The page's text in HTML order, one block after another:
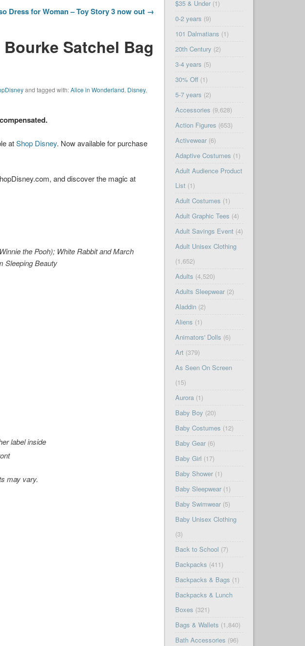
Dress for Woman – Toy Story 3 now out →
Satchel Bag
and tagged with:Alice in Wonderland, Disney,
atShop Disney. Now available for purchase
and discover the magic at
the Pooh); White Rabbit and March
Sleeping Beauty
label inside
may vary.
$35 & Under(1)
0-2 years (9)
101 Dalmatians (1)
20th Century (2)
3-4 years (5)
30% Off(1)
5-7 years (2)
Accessories (9,628)
Action Figures (653)
Activewear(6)
Adaptive Costumes (1)
Adult Audience Product
List(1)
Adult Costumes (1)
Adult Graphic Tees (4)
Adult Savings Event(4)
Adult Unisex Clothing
(1,652)
Adults (4,520)
Adults Sleepwear(2)
Aladdin(2)
Aliens (1)
Animators' Dolls (6)
Art(379)
As Seen On Screen
(15)
Aurora(1)
Baby Boy (20)
Baby Costumes (12)
Baby Gear(6)
Baby Girl (17)
Baby Shower(1)
Baby Sleepwear(1)
Baby Swimwear(5)
Baby Unisex Clothing
(3)
Back to School (7)
Backpacks (411)
Backpacks & Bags (1)
Backpacks & Lunch
Boxes (321)
Bags & Wallets (1,840)
Bath Accessories (96)